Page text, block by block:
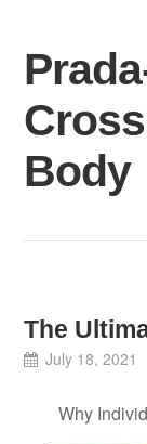
content
Cross
Body
The
July 18, 2021
Why